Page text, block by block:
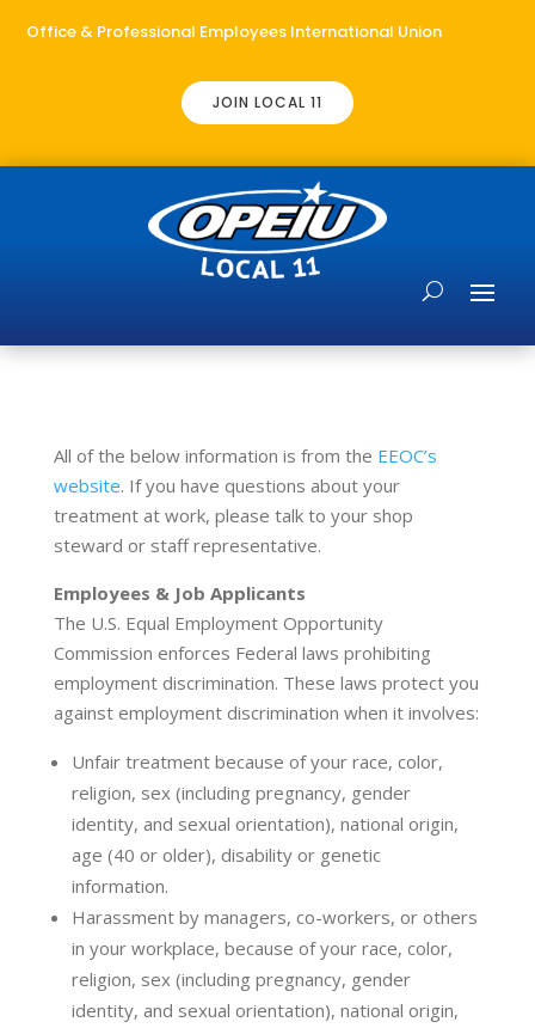
Office & Professional Employees International Union
JOIN LOCAL 11
All of the below information is from the EEOC’s
website. If you have questions about your
treatment at work, please talk to your shop
steward or staff representative.
Employees & Job Applicants
The U.S. Equal Employment Opportunity
Commission enforces Federal laws prohibiting
employment discrimination. These laws protect you
against employment discrimination when it involves:
Unfair treatment because of your race, color,
religion, sex (including pregnancy, gender
identity, and sexual orientation), national origin,
age (40 or older), disability or genetic
information.
Harassment by managers, co-workers, or others
in your workplace, because of your race, color,
religion, sex (including pregnancy, gender
identity, and sexual orientation), national origin,